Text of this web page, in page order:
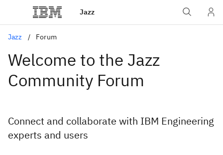
Jazz
Jazz Forum
Welcome to the Jazz
Community Forum
Connect and collaborate with IBM Engineering
experts and users